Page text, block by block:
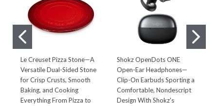
Le Creuset Pizza Stone—A
Versatile Dual-Sided Stone
for Crisp Crusts, Smooth
Baking, and Cooking
Everything From Pizza to
Shokz OpenDots ONE
Open-Ear Headphones—
Clip-On Earbuds Sporting a
Comfortable, Nondescript
Design With Shokz's